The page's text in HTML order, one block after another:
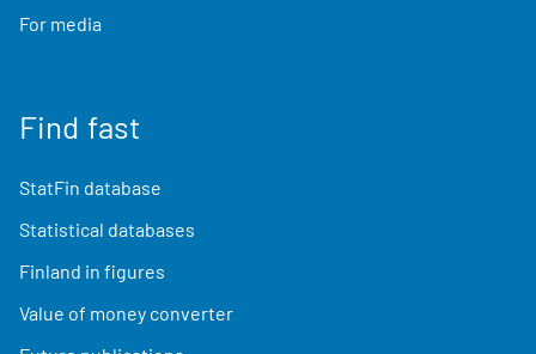
For media
Find fast
StatFin database
Statistical databases
Finland in figures
Value of money converter